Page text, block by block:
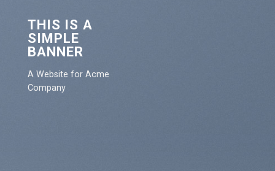
THIS IS A
SIMPLE
BANNER
A Website for Acme
Company